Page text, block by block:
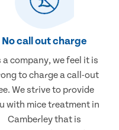
No call out charge
a company, we feel it is
to charge a call-out
We strive to provide
with mice treatment in
Camberley that is